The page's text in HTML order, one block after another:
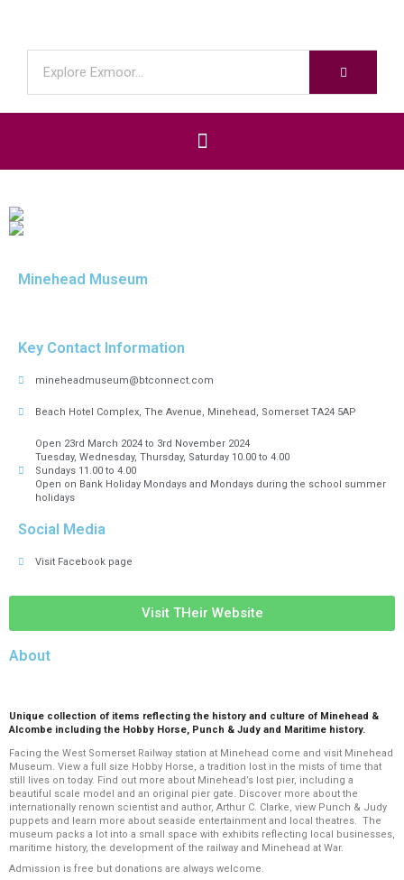
Minehead Museum
Key Contact Information
mineheadmuseum@btconnect.com
Beach Hotel Complex, The Avenue, Minehead, Somerset TA24 5AP
Open 23rd March 2024 to 3rd November 2024
Tuesday, Wednesday, Thursday, Saturday 10.00 to 4.00
Sundays 11.00 to 4.00
Open on Bank Holiday Mondays and Mondays during the school summer
holidays
Social Media
Visit Facebook page
Visit THeir Website
About
Unique collection of items reflecting the history and culture of Minehead &
Alcombe including the Hobby Horse, Punch & Judy and Maritime history.
Facing the West Somerset Railway station at Minehead come and visit Minehead
Museum. View a full size Hobby Horse, a tradition lost in the mists of time that
still lives on today. Find out more about Minehead’s lost pier, including a
beautiful scale model and an original pier gate. Discover more about the
internationally renown scientist and author, Arthur C. Clarke, view Punch & Judy
puppets and learn more about seaside entertainment and local theatres. The
museum packs a lot into a small space with exhibits reflecting local businesses,
maritime history, the development of the railway and Minehead at War.
Admission is free but donations are always welcome.